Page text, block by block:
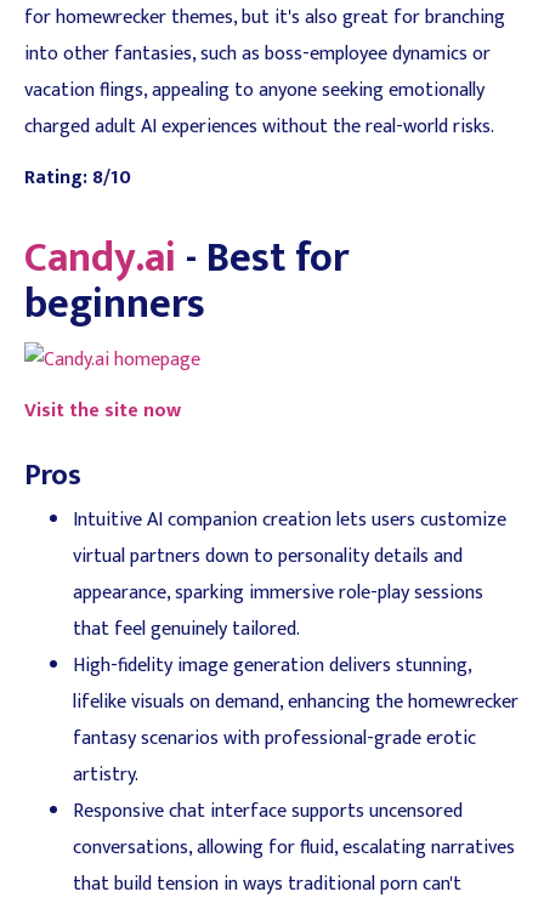
for homewrecker themes, but it's also great for branching
into other fantasies, such as boss-employee dynamics or
vacation flings, appealing to anyone seeking emotionally
charged adult AI experiences without the real-world risks.
Rating: 8/10
Candy.ai- Best for
beginners
Visit the site now
Pros
Intuitive AI companion creation lets users customize
virtual partners down to personality details and
appearance, sparking immersive role-play sessions
that feel genuinely tailored.
High-fidelity image generation delivers stunning,
lifelike visuals on demand, enhancing the homewrecker
fantasy scenarios with professional-grade erotic
artistry.
Responsive chat interface supports uncensored
conversations, allowing for fluid, escalating narratives
that build tension in ways traditional porn can't